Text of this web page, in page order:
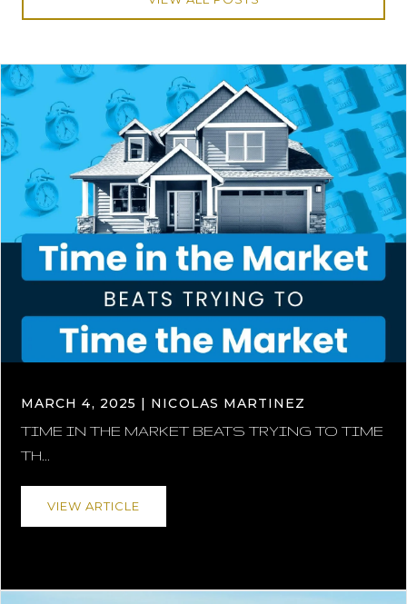
MARCH 4, 2025 | NICOLAS MARTINEZ
TIME IN THE MARKET BEATS TRYING TO TIME
TH...
VIEW ARTICLE